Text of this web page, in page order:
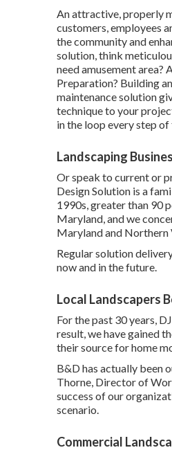
An attractive, properly
customers, employees
the community and
solution, think
need amusement area?
Preparation? Building
maintenance solution
technique to your
in the loop every step of
Landscaping
Or speak to current or
Design Solution is a
1990s, greater than 90
Maryland, and we
Maryland and Northern
Regular solution
now and in the future.
Local Landscapers
For the past 30 years,
result, we have gained
their source for home
B&D has actually been
Thorne, Director of
success of our
scenario.
Commercial